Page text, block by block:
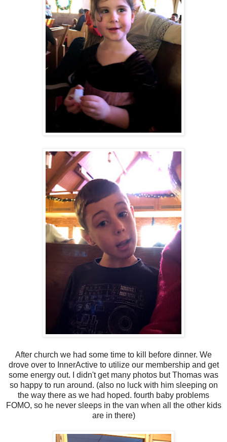
After church we had some time to kill before dinner. We
drove over to InnerActive to utilize our membership and get
some energy out. I didn't get many photos but Thomas was
so happy to run around. (also no luck with him sleeping on
the way there as we had hoped. fourth baby problems
FOMO, so he never sleeps in the van when all the other kids
are in there)